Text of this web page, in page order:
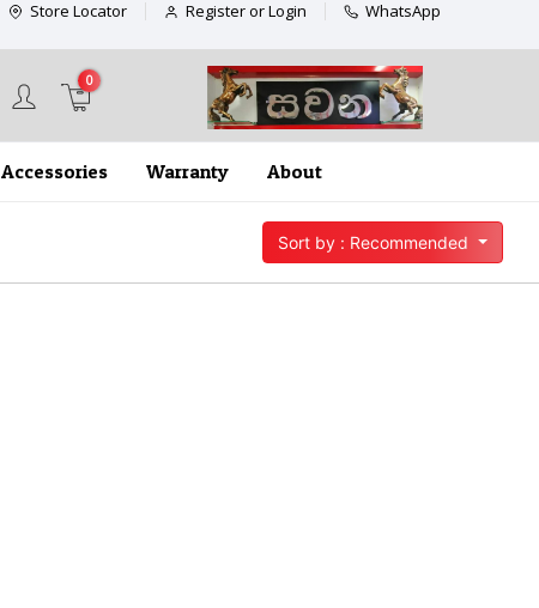
Store Locator Register or Login WhatsApp
0
Accessories Warranty About
Sort by : Recommended